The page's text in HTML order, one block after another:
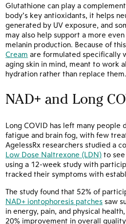
Glutathione can play a
body’s key antioxidants, it helps
generated by UV exposure, and
may also help support a more
melanin production. Because of
Cream are formulated specifically
aging skin in mind, meant to work
hydration rather than replace them.
NAD+ and Long
Long COVID has left many people
fatigue and brain fog, with few
AgelessRx researchers studied a
Low Dose Naltrexone (LDN) to
using a 12-week study with
tracked their symptoms with
The study found that 52% of
NAD+ iontophoresis patches saw
in energy, pain, and physical
20% improvement in overall